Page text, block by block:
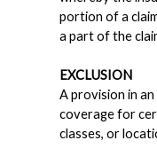
portion of a
a part of the
EXCLUSION
A provision in
coverage for
classes, or